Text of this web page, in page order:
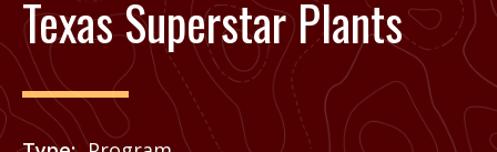
Texas Superstar Plants